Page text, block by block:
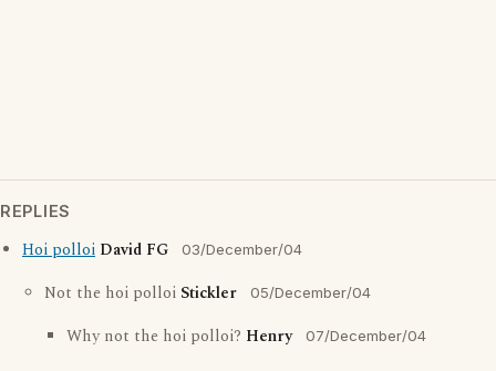
REPLIES
Hoi polloi David FG 03/December/04
Not the hoi polloi Stickler 05/December/04
Why not the hoi polloi? Henry 07/December/04